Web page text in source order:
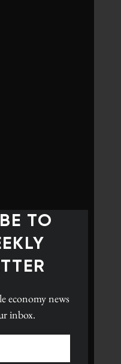
TO
economy news
inbox.